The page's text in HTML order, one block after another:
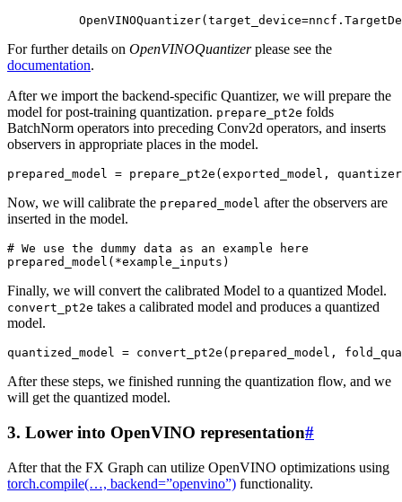
OpenVINOQuantizer( target_device=nncf .
For further details on OpenVINOQuantizerplease see the
documentation.
After we import the backend-specific Quantizer, we will prepare the
model for post-training quantization. prepare_pt2e folds
BatchNorm operators into preceding Conv2d operators, and inserts
observers in appropriate places in the model.
prepared_model = prepare_pt2e ( exported_model , quantizer
Now, we will calibrate the prepared_model after the observers are
inserted in the model.
# We use the dummy data as an example here
prepared_model ( *example_inputs )
Finally, we will convert the calibrated Model to a quantized Model.
convert_pt2e takes a calibrated model and produces a quantized
model.
quantized_model = convert_pt2e ( prepared_model ,
After these steps, we finished running the quantization flow, and we
will get the quantized model.
3. Lower into OpenVINO representation#
After that the FX Graph can utilize OpenVINO optimizations using
torch.compile(…, backend=”openvino”) functionality.